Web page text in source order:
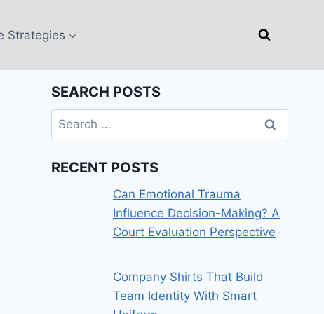
Strategies
SEARCH POSTS
Search
for:
RECENT POSTS
Can Emotional Trauma
Influence Decision-Making? A
Court Evaluation Perspective
Company Shirts That Build
Team Identity With Smart